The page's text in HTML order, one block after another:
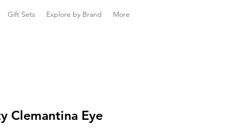
Gift Sets Explore by Brand More
Clemantina Eye